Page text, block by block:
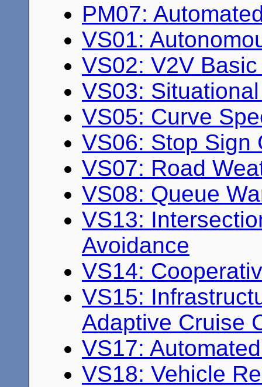
PM07:
VS01:
VS02: V2V
VS03:
VS05: Curve
VS06: Stop Sign
VS07: Road
VS08: Queue
VS13:
Avoidance
VS14:
VS15:
Adaptive Cruise
VS17:
VS18: Vehicle